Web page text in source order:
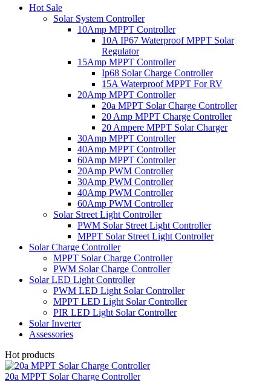
Hot Sale
Solar System Controller
10Amp MPPT Controller
10A IP67 Waterproof MPPT Solar
Regulator
15Amp MPPT Controller
Ip68 Solar Charge Controller
15A Waterproof MPPT For RV
20Amp MPPT Controller
20a MPPT Solar Charge Controller
20 Amp MPPT Charge Controller
20 Ampere MPPT Solar Charger
30Amp MPPT Controller
40Amp MPPT Controller
60Amp MPPT Controller
20Amp PWM Controller
30Amp PWM Controller
40Amp PWM Controller
60Amp PWM Controller
Solar Street Light Controller
PWM Solar Street Light Controller
MPPT Solar Street Light Controller
Solar Charge Controller
MPPT Solar Charge Controller
PWM Solar Charge Controller
Solar LED Light Controller
PWM LED Light Solar Controller
MPPT LED Light Solar Controller
PIR LED Light Solar Controller
Solar Inverter
Assessories
Hot products
20a MPPT Solar Charge Controller